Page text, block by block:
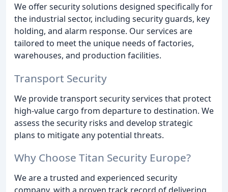
We offer security solutions designed specifically for
the industrial sector, including security guards, key
holding, and alarm response. Our services are
tailored to meet the unique needs of factories,
warehouses, and production facilities.
Transport Security
We provide transport security services that protect
high-value cargo from departure to destination. We
assess the security risks and develop strategic
plans to mitigate any potential threats.
Why Choose Titan Security Europe?
We are a trusted and experienced security